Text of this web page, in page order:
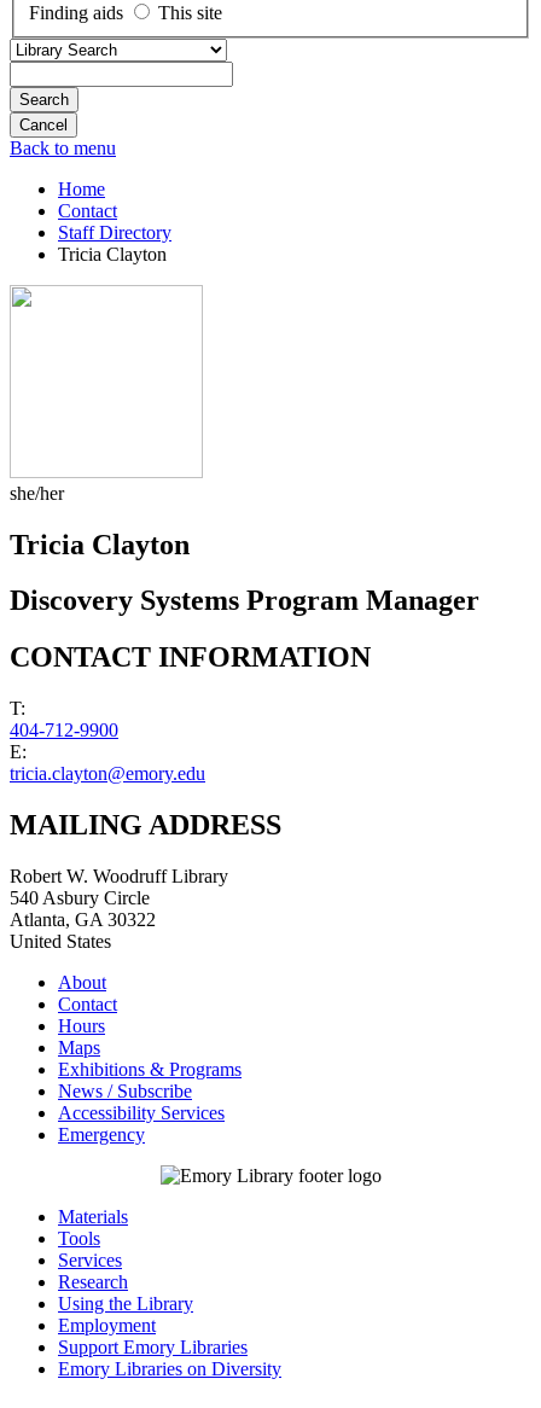
Finding aids
This site
Search
Back to menu
Home
Contact
Staff Directory
Tricia Clayton
she/her
Tricia Clayton
Discovery Systems Program Manager
CONTACT INFORMATION
T:
404-712-9900
E:
tricia.clayton@emory.edu
MAILING ADDRESS
Robert W. Woodruff Library
540 Asbury Circle
Atlanta, GA 30322
United States
About
Contact
Hours
Maps
Exhibitions & Programs
News / Subscribe
Accessibility Services
Emergency
Materials
Tools
Services
Research
Using the Library
Employment
Support Emory Libraries
Emory Libraries on Diversity